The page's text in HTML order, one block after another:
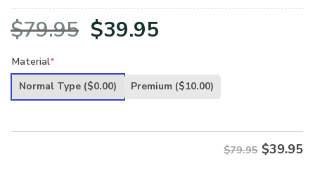
$79.95 Original
was:
$39.95
is:
Material*
Normal Type ($0.00) Premium ($10.00)
$79.95 $39.95